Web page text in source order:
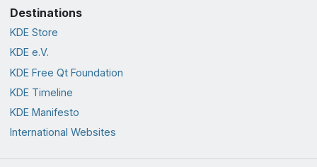
Destinations
KDE Store
KDE e.V.
KDE Free Qt Foundation
KDE Timeline
KDE Manifesto
International Websites